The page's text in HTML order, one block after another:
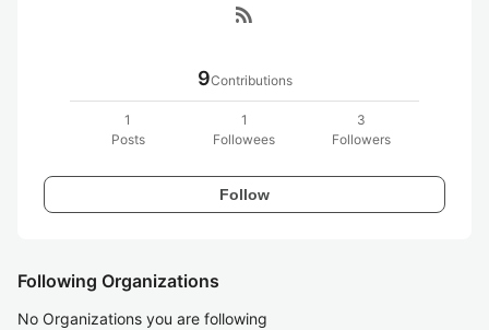
rss_feed
9Contributions
1
Posts
1
Followees
3
Followers
Follow
Following Organizations
No Organizations you are following